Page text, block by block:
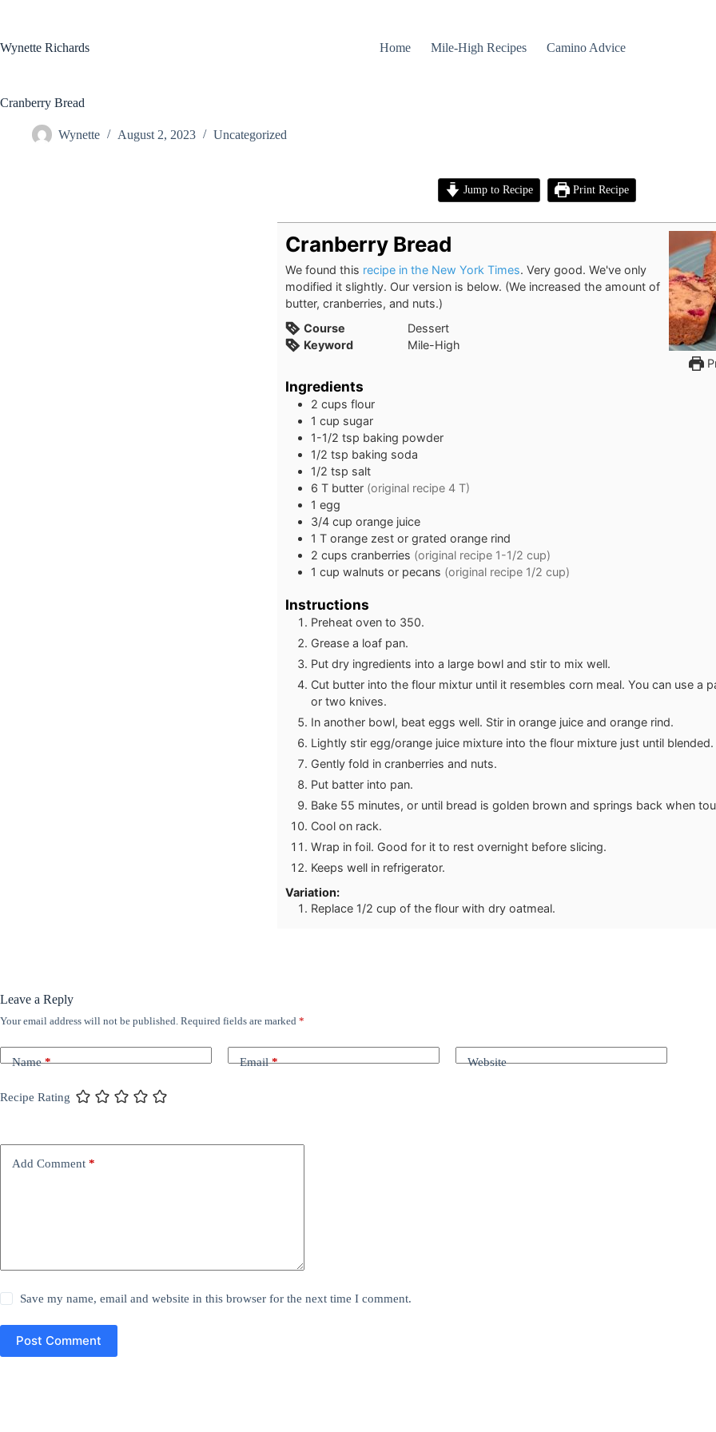
Wynette Richards
Home Mile-High Recipes Camino Advice
Cranberry Bread
Wynette August 2, 2023 Uncategorized
Jump to Recipe Print Recipe
Cranberry Bread
We found this recipe in the New York Times. Very good. We've only
modified it slightly. Our version is below. (We increased the amount of
butter, cranberries, and nuts.)
Course
Dessert
Keyword
Mile-High
Ingredients
2 cups flour
1 cup sugar
1-1/2 tsp baking powder
1/2 tsp baking soda
1/2 tsp salt
6 T butter (original recipe 4 T)
1 egg
3/4 cup orange juice
1 T orange zest or grated orange rind
2 cups cranberries (original recipe 1-1/2 cup)
1 cup walnuts or pecans (original recipe 1/2 cup)
Instructions
Preheat oven to 350.
Grease a loaf pan.
Put dry ingredients into a large bowl and stir to mix well.
Cut butter into the flour mixtur until it resembles corn meal. You can use a
or two knives.
In another bowl, beat eggs well. Stir in orange juice and orange rind.
Lightly stir egg/orange juice mixture into the flour mixture just until blended.
Gently fold in cranberries and nuts.
Put batter into pan.
Bake 55 minutes, or until bread is golden brown and springs back when
Cool on rack.
Wrap in foil. Good for it to rest overnight before slicing.
Keeps well in refrigerator.
Variation:
Replace 1/2 cup of the flour with dry oatmeal.
Leave a Reply
Your email address will not be published. Required fields are marked *
Name* Email* Website
Recipe Rating
Add Comment *
Save my name, email and website in this browser for the next time I comment.
Post Comment